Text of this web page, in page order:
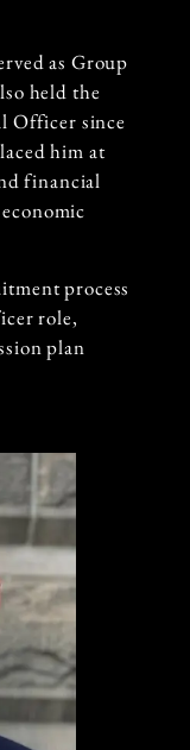
as Group
held the
Officer since
him at
financial
process
role,
plan